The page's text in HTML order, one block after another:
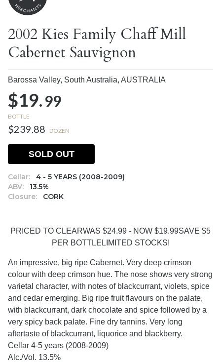
2002 Kies Family Chaff Mill
Cabernet Sauvignon
Barossa Valley, South Australia, AUSTRALIA
$19.99
BOTTLE
$239.88 DOZEN
Cellar:
4 - 5 YEARS (2008-2009)
ABV:
13.5%
Closure:
CORK
SOLD OUT
PRICED TO CLEARWAS $24.99 - NOW $19.99SAVE $5
PER BOTTLELIMITED STOCKS!
An impressive, big ripe Cabernet. Very deep crimson
colour with deep crimson hue. The nose shows very strong
varietal character, with notes of blackcurrant, violets, spice
and cedar emerging. Big ripe fruit flavours on the palate,
with blackcurrant, dark chocolate and spice followed by a
very spicy back palate. Fine dry tannins. Very long
aftertaste of blackcurrant, liquorice and blackberry.
Cellar 4-5 years (2008-2009)
Alc./Vol. 13.5%